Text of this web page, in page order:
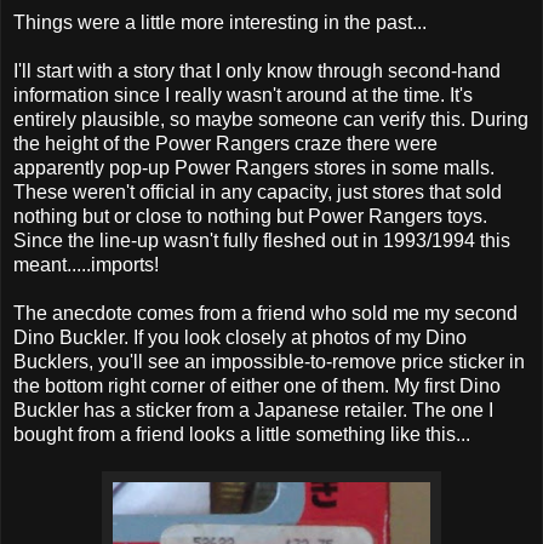
Things were a little more interesting in the past...
I'll start with a story that I only know through second-hand
information since I really wasn't around at the time. It's
entirely plausible, so maybe someone can verify this. During
the height of the Power Rangers craze there were
apparently pop-up Power Rangers stores in some malls.
These weren't official in any capacity, just stores that sold
nothing but or close to nothing but Power Rangers toys.
Since the line-up wasn't fully fleshed out in 1993/1994 this
meant.....imports!
The anecdote comes from a friend who sold me my second
Dino Buckler. If you look closely at photos of my Dino
Bucklers, you'll see an impossible-to-remove price sticker in
the bottom right corner of either one of them. My first Dino
Buckler has a sticker from a Japanese retailer. The one I
bought from a friend looks a little something like this...